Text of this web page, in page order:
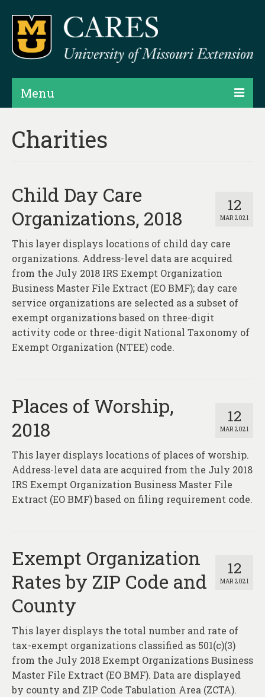
Menu
Products
Assessments
Hubs & Widgets
Data Services & Consulting
About
Contact
Charities
12
MAR 2021
Child Day Care
Organizations, 2018
This layer displays locations of child day care
organizations. Address-level data are acquired
from the July 2018 IRS Exempt Organization
Business Master File Extract (EO BMF); day care
service organizations are selected as a subset of
exempt organizations based on three-digit
activity code or three-digit National Taxonomy of
Exempt Organization (NTEE) code.
12
MAR 2021
Places of Worship,
2018
This layer displays locations of places of worship.
Address-level data are acquired from the July 2018
IRS Exempt Organization Business Master File
Extract (EO BMF) based on filing requirement code.
12
MAR 2021
Exempt Organization
Rates by ZIP Code and
County
This layer displays the total number and rate of
tax-exempt organizations classified as 501(c)(3)
from the July 2018 Exempt Organizations Business
Master File Extract (EO BMF). Data are displayed
by county and ZIP Code Tabulation Area (ZCTA).